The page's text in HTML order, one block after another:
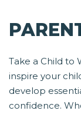
Take a Child to
inspire your
develop
confidence.